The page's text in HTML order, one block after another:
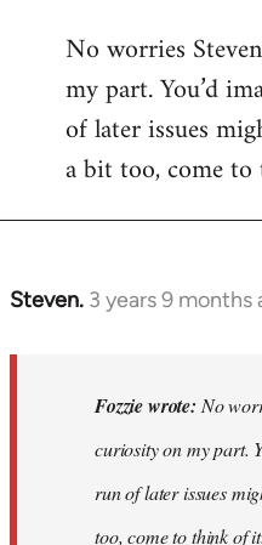
No worries
my part. You’d
of later issues
a bit too, come
Steven. 3 years 9 months
In
Fozzie wrote: No
curiosity on my part.
run of later issues
too, come to think of it.